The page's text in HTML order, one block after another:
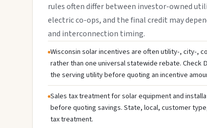
rules often differ between investor-owned
electric co-ops, and the final credit may
and interconnection timing.
Wisconsin solar incentives are often utility-, city-,
rather than one universal statewide rebate. Check
the serving utility before quoting an incentive
Sales tax treatment for solar equipment and
before quoting savings. State, local, customer
tax treatment.